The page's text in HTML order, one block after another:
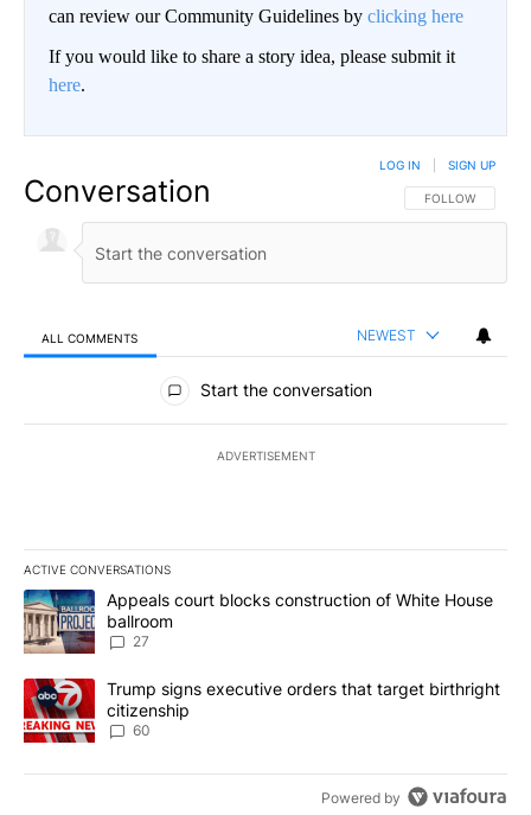
can review our Community Guidelines by clicking here
If you would like to share a story idea, please submit it
here.
Conversation FOLLOW THIS
FOLLOW
LOG IN SIGN UP
ALL COMMENTS NEWEST
All Comments
Start the conversation
ADVERTISEMENT
ACTIVE CONVERSATIONS
The following is a list of the most commented articles in the last
A trending article titled "Appeals court blocks construction of
Appeals court blocks construction of White House
ballroom
27
A trending article titled "Trump signs executive orders that
Trump signs executive orders that target birthright
citizenship
60
Powered by